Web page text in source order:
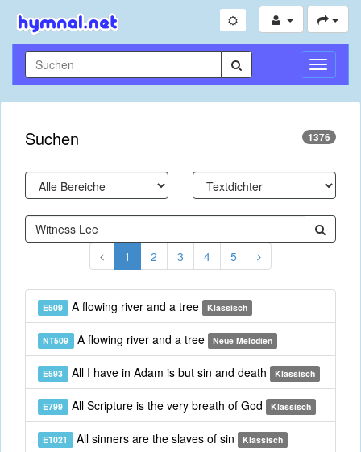
Suchen 1376
1 2 3 4 5
E509 A flowing river and a tree Klassisch
NT509 A flowing river and a tree Neue Melodien
E593 All I have in Adam is but sin and death Klassisch
E799 All Scripture is the very breath of God Klassisch
E1021 All sinners are the slaves of sin Klassisch